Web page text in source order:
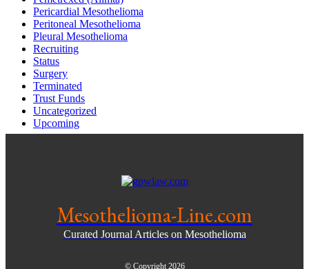
Pericardial Mesothelioma
Peritoneal Mesothelioma
Pleural Mesothelioma
Recruiting
Status
Surgery
Terminated
Trust Funds
Uncategorized
Upcoming
Mesothelioma-Line.com
Curated Journal Articles on Mesothelioma
© Copyright 2026